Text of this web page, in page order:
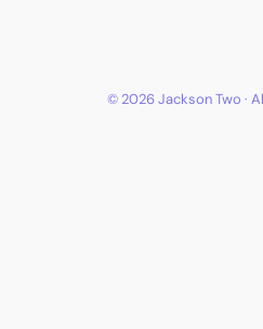
© 2026 Jackson Two ·